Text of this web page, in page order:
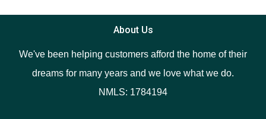
About Us
We've been helping customers afford the home of their
dreams for many years and we love what we do.
NMLS: 1784194